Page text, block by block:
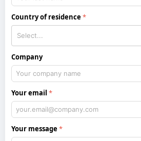
Country of residence
Company
Your email
Your message